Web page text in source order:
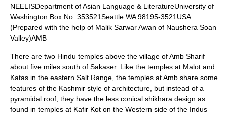
NEELISDepartment of Asian Language & LiteratureUniversity of
Washington Box No. 353521Seattle WA 98195-3521USA.
(Prepared with the help of Malik Sarwar Awan of Naushera Soan
Valley)AMB
There are two Hindu temples above the village of Amb Sharif
about five miles south of Sakaser. Like the temples at Malot and
Katas in the eastern Salt Range, the temples at Amb share some
features of the Kashmir style of architecture, but instead of a
pyramidal roof, they have the less conical shikhara design as
found in temples at Kafir Kot on the Western side of the Indus